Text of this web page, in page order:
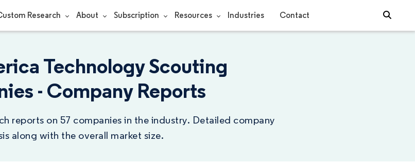
Research About Subscription Resources Industries Contact
Technology Scouting
- Company Reports
reports on 57 companies in the industry. Detailed company
along with the overall market size.